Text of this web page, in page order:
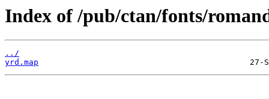
Index of /pub/ctan/fonts/
../
yrd.map